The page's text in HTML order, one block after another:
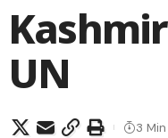
UN
3